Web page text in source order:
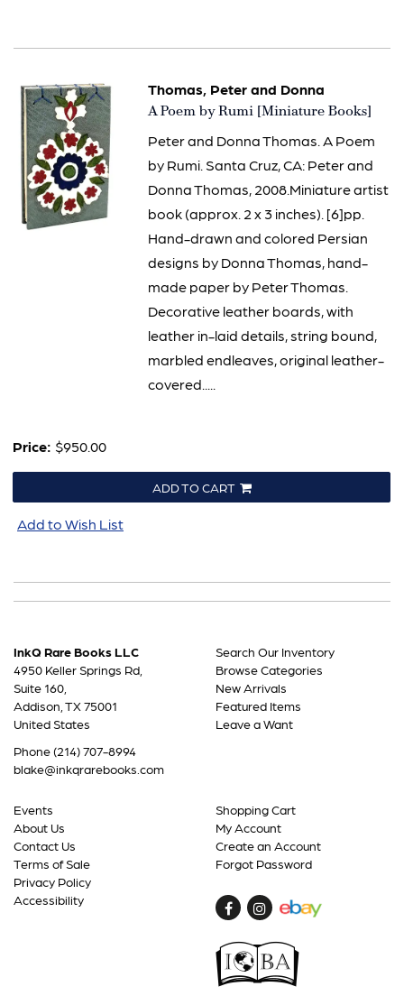
Thomas, Peter and Donna
Item
A Poem by Rumi [Miniature Books]
Peter and Donna Thomas. A Poem
by Rumi. Santa Cruz, CA: Peter and
Donna Thomas, 2008.Miniature artist
book (approx. 2 x 3 inches). [6]pp.
Hand-drawn and colored Persian
designs by Donna Thomas, hand-
made paper by Peter Thomas.
Decorative leather boards, with
leather in-laid details, string bound,
marbled endleaves, original leather-
covered.....
Price: $950.00
ADD TO CART
Add to Wish List
InkQ Rare Books LLC
4950 Keller Springs Rd,
Suite 160,
Addison, TX 75001
United States
Phone(214) 707-8994
blake@inkqrarebooks.com
Search Our Inventory
Browse Categories
New Arrivals
Featured Items
Leave a Want
Events
About Us
Contact Us
Terms of Sale
Privacy Policy
Accessibility
Shopping Cart
My Account
Create an Account
Forgot Password
Find
Facebook
Follow
Instagram